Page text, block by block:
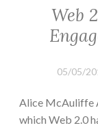
Web
05/05/
Alice McAuliffe
which Web 2.0